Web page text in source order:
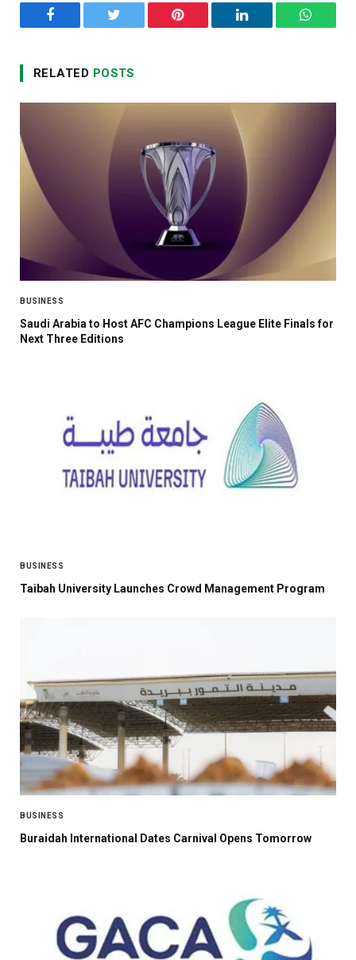
Facebook Twitter Pinterest LinkedIn
RELATED POSTS
BUSINESS
Saudi Arabia to Host AFC Champions League Elite Finals for
Next Three Editions
BUSINESS
Taibah University Launches Crowd Management Program
BUSINESS
Buraidah International Dates Carnival Opens Tomorrow